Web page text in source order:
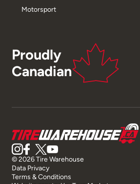
Motorsport
Proudly
Canadian
© 2026 Tire Warehouse
Data Privacy
Terms & Conditions